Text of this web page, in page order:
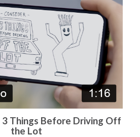
3 Things Before Driving Off
the Lot